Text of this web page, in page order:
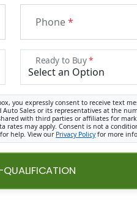
Phone*
Ready to Buy*
you expressly consent to receive text
Sales or its representatives at the
with third parties or affiliates for
rates may apply. Consent is not a
for help. View our Privacy Policyfor more
QUALIFICATION